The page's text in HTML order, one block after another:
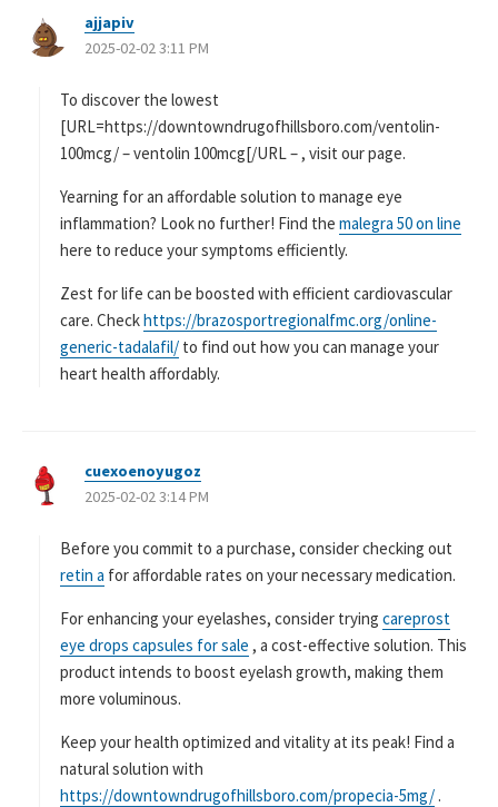
ajjapiv
り
2025-02-02 3:11 PM
To discover the lowest
[URL=https://downtowndrugofhillsboro.com/ventolin-
100mcg/ – ventolin 100mcg[/URL – , visit our page.
Yearning for an affordable solution to manage eye
inflammation? Look no further! Find the malegra 50 on line
here to reduce your symptoms efficiently.
Zest for life can be boosted with efficient cardiovascular
care. Checkhttps://brazosportregionalfmc.org/online-
generic-tadalafil/ to find out how you can manage your
heart health affordably.
cuexoenoyugoz
り
2025-02-02 3:14 PM
Before you commit to a purchase, consider checking out
retin a for affordable rates on your necessary medication.
For enhancing your eyelashes, consider trying careprost
eye drops capsules for sale , a cost-effective solution. This
product intends to boost eyelash growth, making them
more voluminous.
Keep your health optimized and vitality at its peak! Find a
natural solution with
https://downtowndrugofhillsboro.com/propecia-5mg/ .